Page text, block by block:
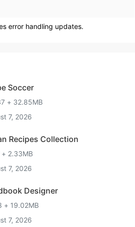
error handling updates.
Soccer
+ 32.85MB
7, 2026
Recipes Collection
+ 2.33MB
7, 2026
Designer
+ 19.02MB
7, 2026